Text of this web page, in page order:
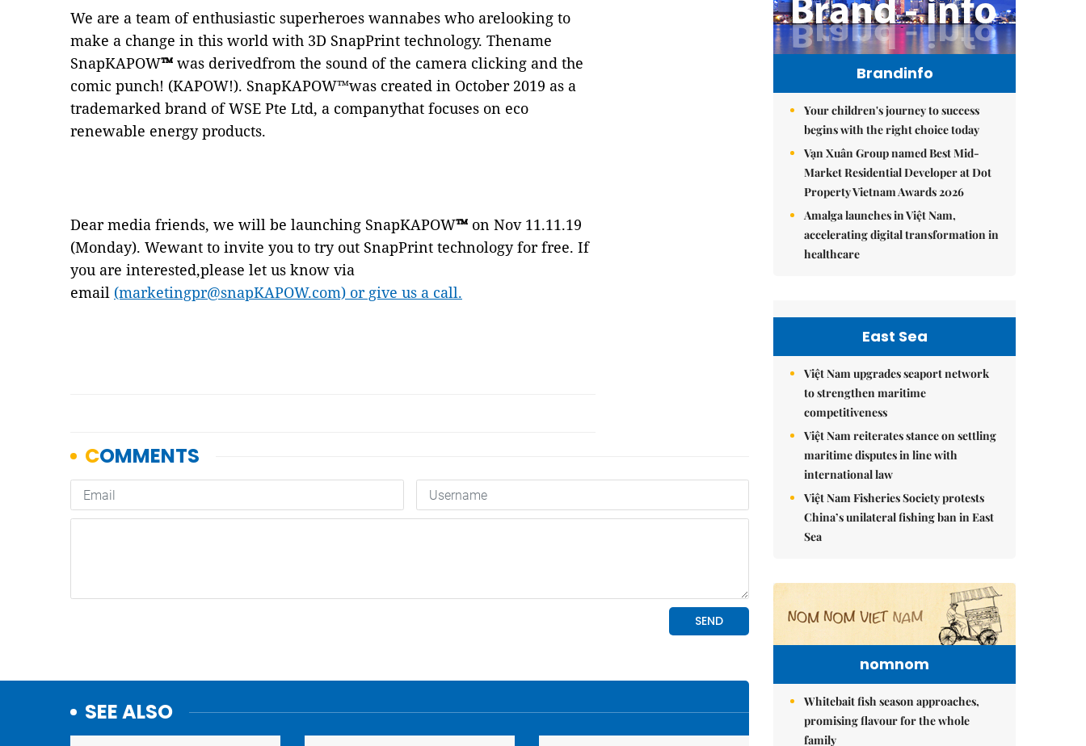
We are a team of enthusiastic superheroes wannabes who arelooking to
make a change in this world with 3D SnapPrint technology. Thename
SnapKAPOW™ was derivedfrom the sound of the camera clicking and the
comic punch! (KAPOW!). SnapKAPOW™was created in October 2019 as a
trademarked brand of WSE Pte Ltd, a companythat focuses on eco
renewable energy products.
Dear media friends, we will be launching SnapKAPOW™ on Nov 11.11.19
(Monday). Wewant to invite you to try out SnapPrint technology for free. If
you are interested,please let us know via
email (marketingpr@snapKAPOW.com) or give us a call.
SEE ALSO
Brandinfo
Your children's journey to success
begins with the right choice today
Vạn Xuân Group named Best Mid-
Market Residential Developer at Dot
Property Vietnam Awards 2026
Amalga launches in Việt Nam,
accelerating digital transformation in
healthcare
East Sea
Việt Nam upgrades seaport network
to strengthen maritime
competitiveness
Việt Nam reiterates stance on settling
maritime disputes in line with
international law
Việt Nam Fisheries Society protests
China’s unilateral fishing ban in East
Sea
nomnom
Whitebait fish season approaches,
promising flavour for the whole
family